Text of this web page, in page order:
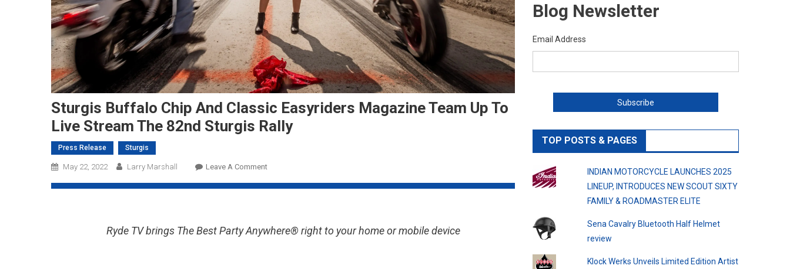
Sturgis Buffalo Chip And Classic Easyriders Magazine Team Up To
Live Stream The 82nd Sturgis Rally
Press Release Sturgis
May 22, 2022 Larry Marshall Leave A CommentOn
Easyriders Magazine
Ryde TV brings The Best Party Anywhere® right to your home or mobile device
Blog Newsletter
Email Address
TOP POSTS & PAGES
INDIAN MOTORCYCLE LAUNCHES 2025
LINEUP, INTRODUCES NEW SCOUT SIXTY
FAMILY & ROADMASTER ELITE
Sena Cavalry Bluetooth Half Helmet
review
Klock Werks Unveils Limited Edition Artist